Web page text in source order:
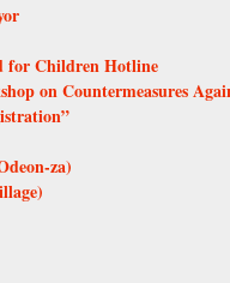
for Children Hotline
on Countermeasures
za)